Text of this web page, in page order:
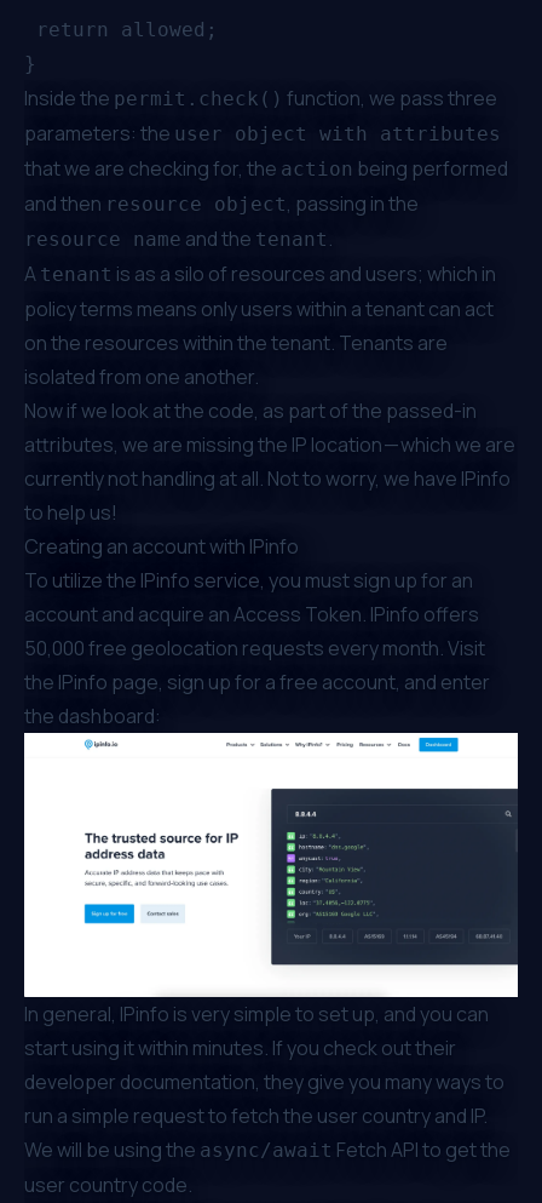
return allowed;
Inside the permit.check() function, we pass three
parameters: the user object with attributes
that we are checking for, the action being performed
and then resource object, passing in the
resource name and the tenant .
A tenant is as a silo of resources and users; which in
policy terms means only users within a tenant can act
on the resources within the tenant. Tenants are
isolated from one another.
Now if we look at the code, as part of the passed-in
attributes, we are missing the IP location — which we are
currently not handling at all. Not to worry, we have IPinfo
to help us!
Creating an account with IPinfo
To utilize the IPinfo service, you must sign up for an
account and acquire an Access Token. IPinfo offers
50,000 free geolocation requests every month. Visit
the IPinfo page, sign up for a free account, and enter
the dashboard:
In general, IPinfo is very simple to set up, and you can
start using it within minutes. If you check out their
developer documentation, they give you many ways to
run a simple request to fetch the user country and IP.
We will be using the async/await Fetch API to get the
user country code.